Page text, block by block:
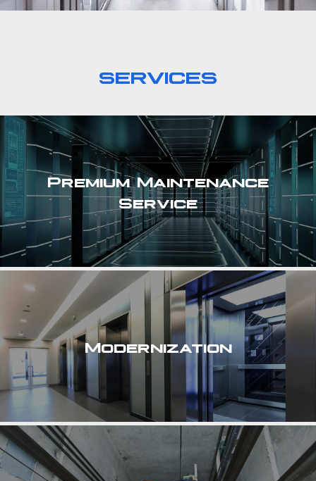
SERVICES
Premium Maintenance
Service
Modernization